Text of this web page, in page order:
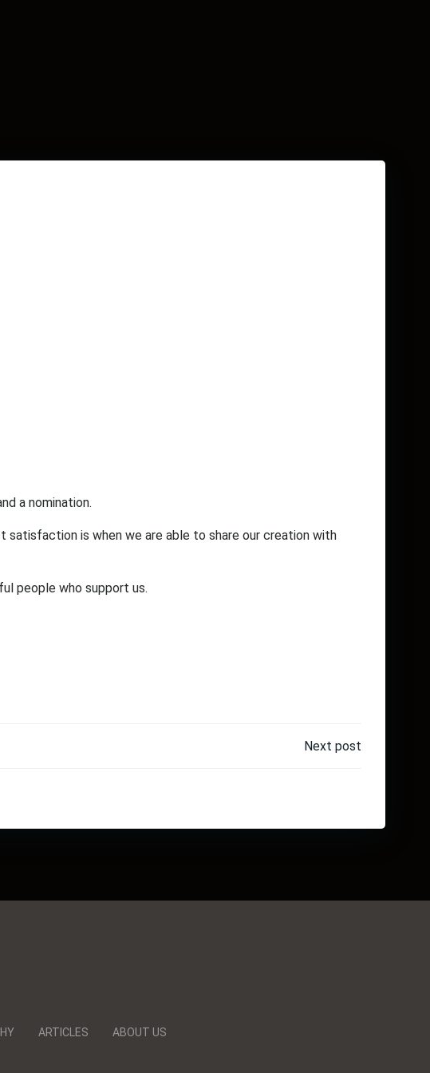
a nomination.
is when we are able to share our creation with
people who support us.
Next post
ARTICLES ABOUT US